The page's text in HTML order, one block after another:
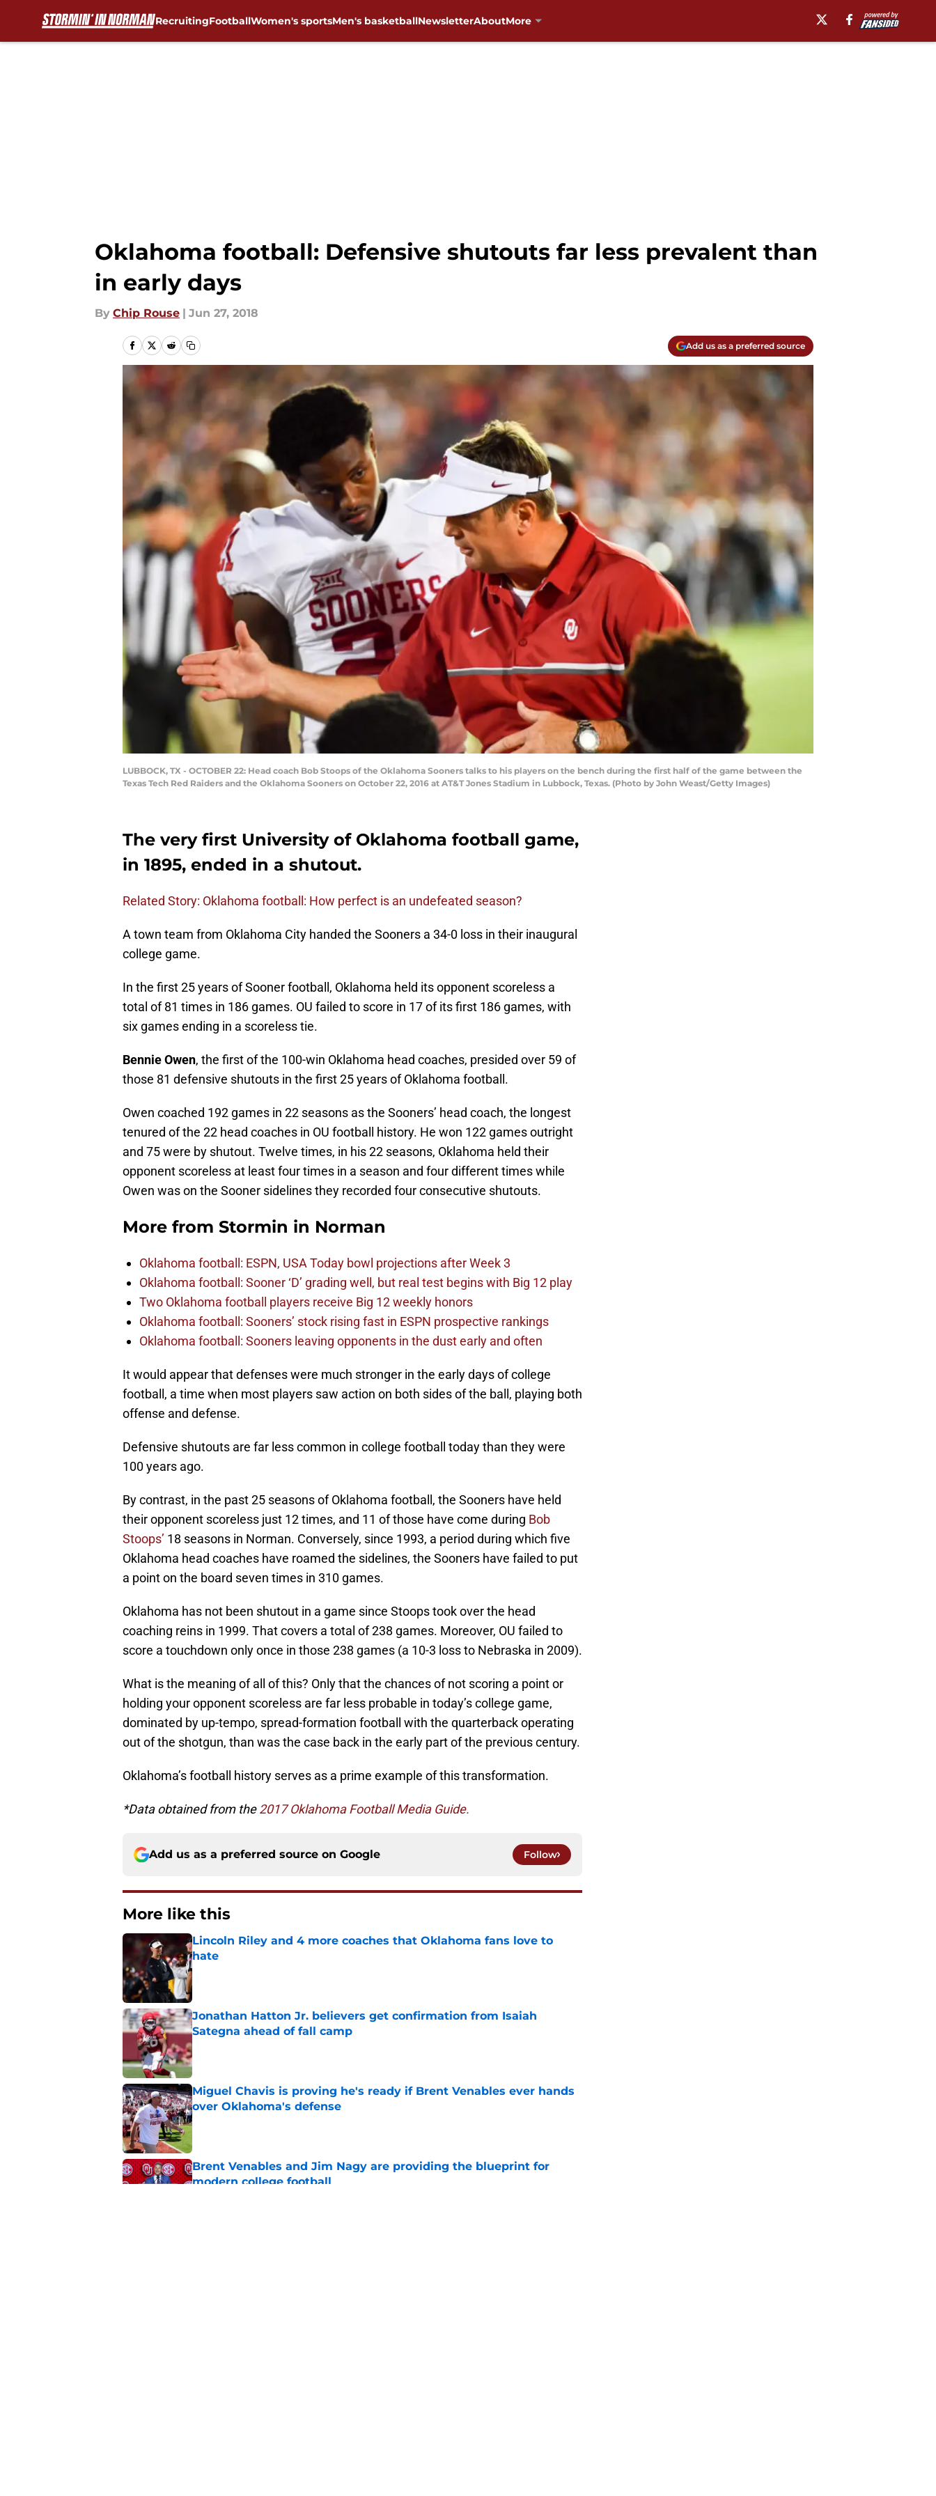
RecruitingFootballWomen's sportsMen's basketballNewsletterAboutMore
Oklahoma football: Defensive shutouts far less prevalent than
in early days
By Chip Rouse | Jun 27, 2018
Add us as a preferred source
LUBBOCK, TX - OCTOBER 22: Head coach Bob Stoops of the Oklahoma Sooners talks to his players on the bench during the first half of the game between the
Texas Tech Red Raiders and the Oklahoma Sooners on October 22, 2016 at AT&T Jones Stadium in Lubbock, Texas. (Photo by John Weast/Getty Images)
The very first University of Oklahoma football game,
in 1895, ended in a shutout.
Related Story: Oklahoma football: How perfect is an undefeated season?
A town team from Oklahoma City handed the Sooners a 34-0 loss in their inaugural
college game.
In the first 25 years of Sooner football, Oklahoma held its opponent scoreless a
total of 81 times in 186 games. OU failed to score in 17 of its first 186 games, with
six games ending in a scoreless tie.
Bennie Owen, the first of the 100-win Oklahoma head coaches, presided over 59 of
those 81 defensive shutouts in the first 25 years of Oklahoma football.
Owen coached 192 games in 22 seasons as the Sooners’ head coach, the longest
tenured of the 22 head coaches in OU football history. He won 122 games outright
and 75 were by shutout. Twelve times, in his 22 seasons, Oklahoma held their
opponent scoreless at least four times in a season and four different times while
Owen was on the Sooner sidelines they recorded four consecutive shutouts.
More from Stormin in Norman
Oklahoma football: ESPN, USA Today bowl projections after Week 3
Oklahoma football: Sooner ‘D’ grading well, but real test begins with Big 12 play
Two Oklahoma football players receive Big 12 weekly honors
Oklahoma football: Sooners’ stock rising fast in ESPN prospective rankings
Oklahoma football: Sooners leaving opponents in the dust early and often
It would appear that defenses were much stronger in the early days of college
football, a time when most players saw action on both sides of the ball, playing both
offense and defense.
Defensive shutouts are far less common in college football today than they were
100 years ago.
By contrast, in the past 25 seasons of Oklahoma football, the Sooners have held
their opponent scoreless just 12 times, and 11 of those have come during Bob
Stoops’ 18 seasons in Norman. Conversely, since 1993, a period during which five
Oklahoma head coaches have roamed the sidelines, the Sooners have failed to put
a point on the board seven times in 310 games.
Oklahoma has not been shutout in a game since Stoops took over the head
coaching reins in 1999. That covers a total of 238 games. Moreover, OU failed to
score a touchdown only once in those 238 games (a 10-3 loss to Nebraska in 2009).
What is the meaning of all of this? Only that the chances of not scoring a point or
holding your opponent scoreless are far less probable in today’s college game,
dominated by up-tempo, spread-formation football with the quarterback operating
out of the shotgun, than was the case back in the early part of the previous century.
Oklahoma’s football history serves as a prime example of this transformation.
*Data obtained from the2017 Oklahoma Football Media Guide.
Add us as a preferred source on Google Follow
More like this
Lincoln Riley and 4 more coaches that Oklahoma fans love to
hate
Published by on Invalid Date
Jonathan Hatton Jr. believers get confirmation from Isaiah
Sategna ahead of fall camp
Published by on Invalid Date
Miguel Chavis is proving he's ready if Brent Venables ever hands
over Oklahoma's defense
Published by on Invalid Date
Brent Venables and Jim Nagy are providing the blueprint for
modern college football